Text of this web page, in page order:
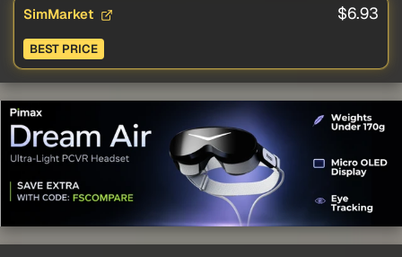
SimMarket $6.93
BEST PRICE